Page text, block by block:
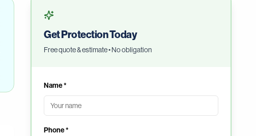
Get Protection Today
Free quote & estimate • No obligation
Name *
Phone *